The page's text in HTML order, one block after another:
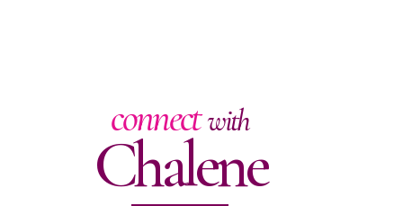
connectwith
Chalene